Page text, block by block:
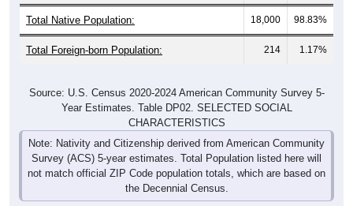
Total Foreign-born Population: 214 1.17%
CHARACTERISTICS
Note: Nativity and Citizenship derived from American Community
Survey (ACS) 5-year estimates. Total Population listed here will
not match official ZIP Code population totals, which are based on
the Decennial Census.